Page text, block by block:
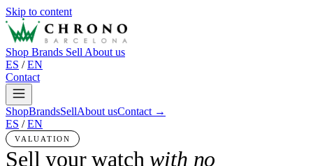
Skip to content
Shop Brands Sell About us
ES / EN
Contact
ShopBrandsSellAbout usContact →
ES / EN
VALUATION
Sell your watchwith no